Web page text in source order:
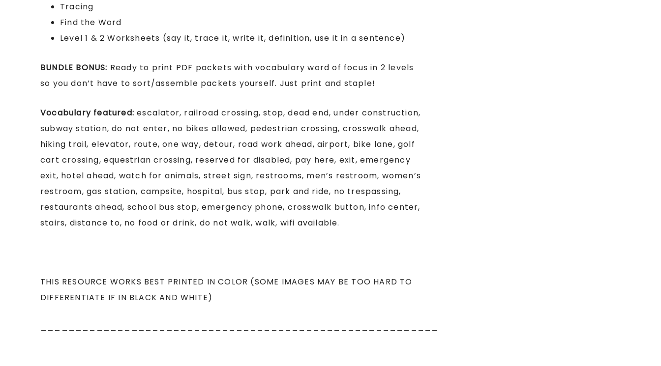
Tracing
Find the Word
Level 1 & 2 Worksheets (say it, trace it, write it, definition, use it in a sentence)
BUNDLE BONUS: Ready to print PDF packets with vocabulary word of focus in 2 levels
so you don’t have to sort/assemble packets yourself. Just print and staple!
Vocabulary featured:escalator, railroad crossing, stop, dead end, under construction,
subway station, do not enter, no bikes allowed, pedestrian crossing, crosswalk ahead,
hiking trail, elevator, route, one way, detour, road work ahead, airport, bike lane, golf
cart crossing, equestrian crossing, reserved for disabled, pay here, exit, emergency
exit, hotel ahead, watch for animals, street sign, restrooms, men’s restroom, women’s
restroom, gas station, campsite, hospital, bus stop, park and ride, no trespassing,
restaurants ahead, school bus stop, emergency phone, crosswalk button, info center,
stairs, distance to, no food or drink, do not walk, walk, wifi available.
THIS RESOURCE WORKS BEST PRINTED IN COLOR (SOME IMAGES MAY BE TOO HARD TO
DIFFERENTIATE IF IN BLACK AND WHITE)